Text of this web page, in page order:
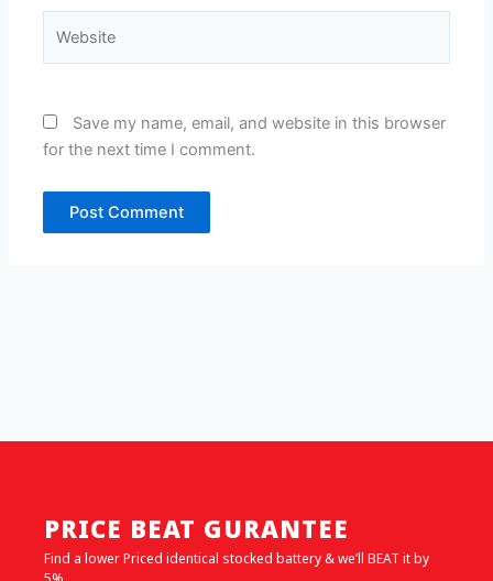
Save my name, email, and website in this browser
for the next time I comment.
PRICE BEAT GURANTEE
Find a lower Priced identical stocked battery & we’ll BEAT it by